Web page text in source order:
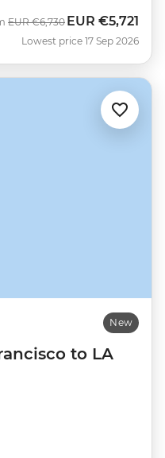
Was
EUR €6,730 Now
EUR €5,721
Lowest price 17 Sep 2026
New
to LA